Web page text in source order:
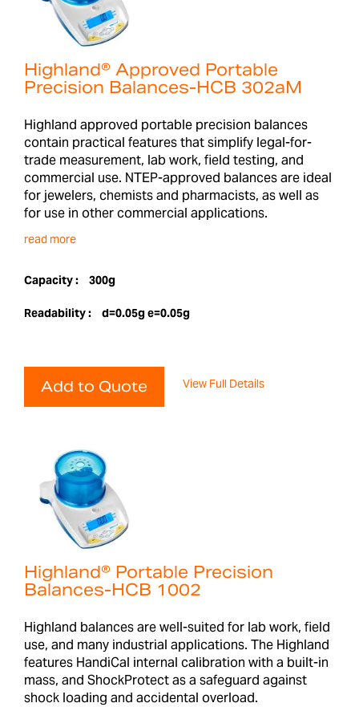
Highland® Approved Portable
Precision Balances-HCB 302aM
Highland approved portable precision balances
contain practical features that simplify legal-for-
trade measurement, lab work, field testing, and
commercial use. NTEP-approved balances are ideal
for jewelers, chemists and pharmacists, as well as
for use in other commercial applications.
read more
Capacity : 300g
Readability : d=0.05g e=0.05g
Add to Quote View Full Details
Highland® Portable Precision
Balances-HCB 1002
Highland balances are well-suited for lab work, field
use, and many industrial applications. The Highland
features HandiCal internal calibration with a built-in
mass, and ShockProtect as a safeguard against
shock loading and accidental overload.